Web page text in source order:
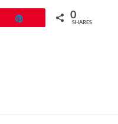
0
SHARES